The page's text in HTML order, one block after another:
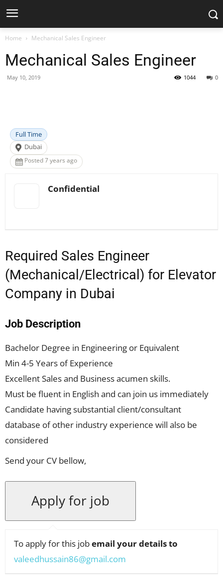
Home Mechanical Sales Engineer
Mechanical Sales Engineer
May 10, 2019 0
1044
Full Time
Dubai
Posted 7 years ago
Confidential
Required Sales Engineer
(Mechanical/Electrical) for Elevator
Company in Dubai
Job Description
Bachelor Degree in Engineering or Equivalent
Min 4-5 Years of Experience
Excellent Sales and Business acumen skills.
Must be fluent in English and can join us immediately
Candidate having substantial client/consultant
database of other industry experience will also be
considered
Send your CV bellow,
To apply for this jobemail your details to
valeedhussain86@gmail.com